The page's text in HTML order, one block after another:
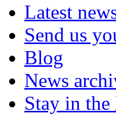
Latest
Send us
Blog
News
Stay in the